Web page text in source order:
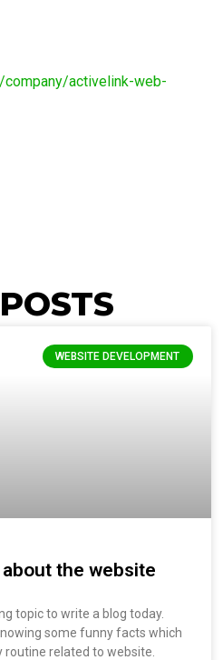
activelink-web-
WEBSITE DEVELOPMENT
the website
topic to write a blog today.
some funny facts which
related to website.